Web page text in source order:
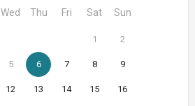
Wed Thu Fri Sat Sun
1 2
5 6 7 8 9
12 13 14 15 16